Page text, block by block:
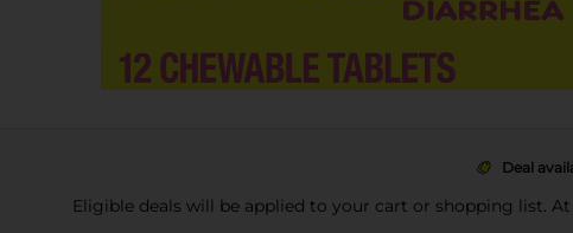
Deal
Eligible deals will be applied to your cart or shopping list.